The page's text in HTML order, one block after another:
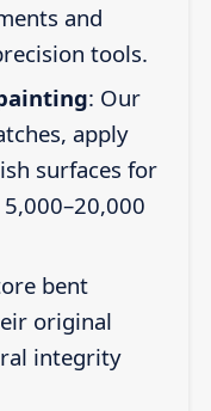
and
tools.
: Our
apply
surfaces for
bent
original
integrity